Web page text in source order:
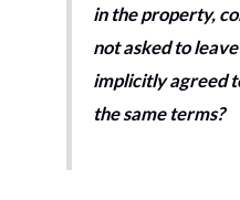
in the property,
not asked to
implicitly agreed
the same terms?